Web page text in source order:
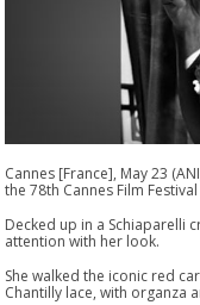
Cannes [France], May 23
the 78th Cannes Film
Decked up in a Schiaparelli
attention with her look.
She walked the iconic red
Chantilly lace, with organza